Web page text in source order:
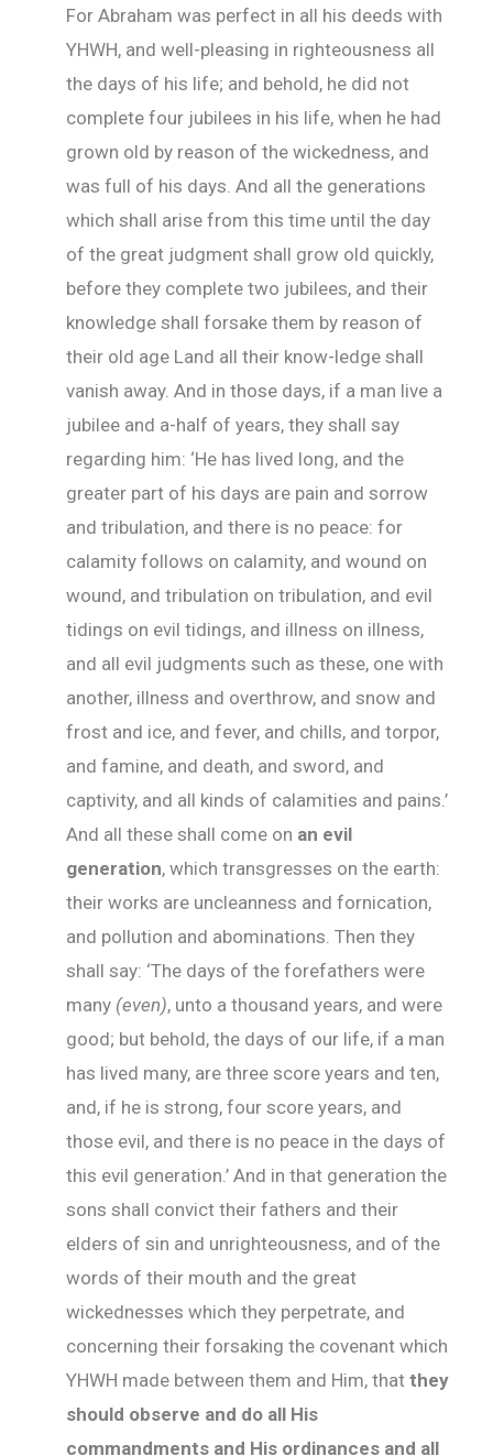
For Abraham was perfect in all his deeds with
YHWH, and well-pleasing in righteousness all
the days of his life; and behold, he did not
complete four jubilees in his life, when he had
grown old by reason of the wickedness, and
was full of his days. And all the generations
which shall arise from this time until the day
of the great judgment shall grow old quickly,
before they complete two jubilees, and their
knowledge shall forsake them by reason of
their old age Land all their know-ledge shall
vanish away. And in those days, if a man live a
jubilee and a-half of years, they shall say
regarding him: ‘He has lived long, and the
greater part of his days are pain and sorrow
and tribulation, and there is no peace: for
calamity follows on calamity, and wound on
wound, and tribulation on tribulation, and evil
tidings on evil tidings, and illness on illness,
and all evil judgments such as these, one with
another, illness and overthrow, and snow and
frost and ice, and fever, and chills, and torpor,
and famine, and death, and sword, and
captivity, and all kinds of calamities and pains.’
And all these shall come on an evil
generation, which transgresses on the earth:
their works are uncleanness and fornication,
and pollution and abominations. Then they
shall say: ‘The days of the forefathers were
many (even), unto a thousand years, and were
good; but behold, the days of our life, if a man
has lived many, are three score years and ten,
and, if he is strong, four score years, and
those evil, and there is no peace in the days of
this evil generation.’ And in that generation the
sons shall convict their fathers and their
elders of sin and unrighteousness, and of the
words of their mouth and the great
wickednesses which they perpetrate, and
concerning their forsaking the covenant which
YHWH made between them and Him, that they
should observe and do all His
commandments and His ordinances and all